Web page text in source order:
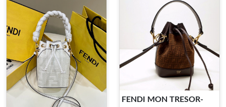
FENDI MON TRESOR-